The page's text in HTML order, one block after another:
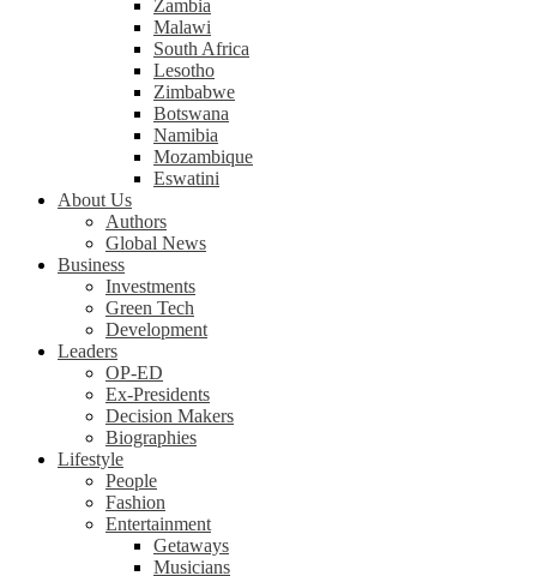
Zambia
Malawi
South Africa
Lesotho
Zimbabwe
Botswana
Namibia
Mozambique
Eswatini
About Us
Authors
Global News
Business
Investments
Green Tech
Development
Leaders
OP-ED
Ex-Presidents
Decision Makers
Biographies
Lifestyle
People
Fashion
Entertainment
Getaways
Musicians